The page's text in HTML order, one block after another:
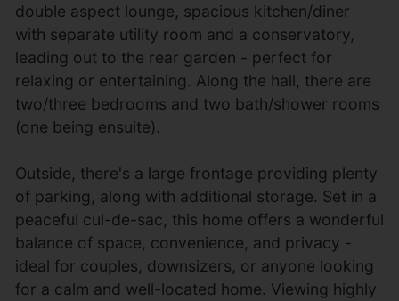
double aspect lounge, spacious kitchen/diner
with separate utility room and a conservatory,
leading out to the rear garden - perfect for
relaxing or entertaining. Along the hall, there are
two/three bedrooms and two bath/shower rooms
(one being ensuite).
Outside, there's a large frontage providing plenty
of parking, along with additional storage. Set in a
peaceful cul-de-sac, this home offers a wonderful
balance of space, convenience, and privacy -
ideal for couples, downsizers, or anyone looking
for a calm and well-located home. Viewing highly